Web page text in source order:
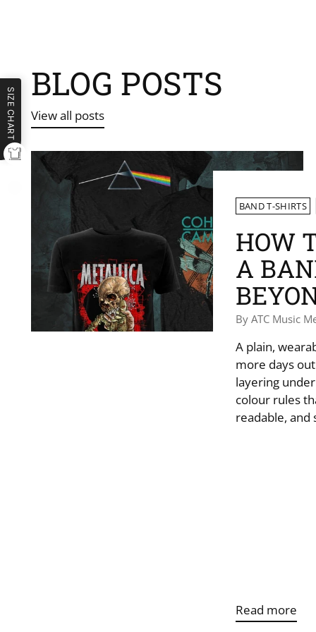
BLOG POSTS
View all posts
BAND T-SHIRTS
HOW
A
By ATC Music
A plain,
more days
layering
colour rules
readable, and
Read more
SIZE CHART